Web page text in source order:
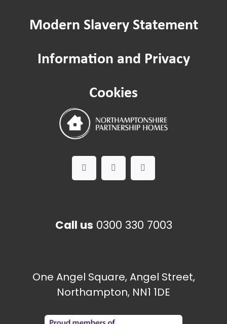
Modern Slavery Statement
Information and Privacy
Cookies
Call us 0300 330 7003
One Angel Square, Angel Street,
Northampton, NN1 1DE